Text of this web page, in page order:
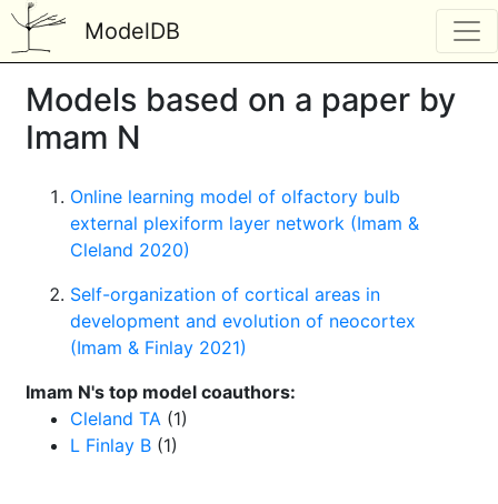
ModelDB
Models based on a paper by
Imam N
Online learning model of olfactory bulb
external plexiform layer network (Imam &
Cleland 2020)
Self-organization of cortical areas in
development and evolution of neocortex
(Imam & Finlay 2021)
Imam N's top model coauthors:
Cleland TA (1)
L Finlay B (1)